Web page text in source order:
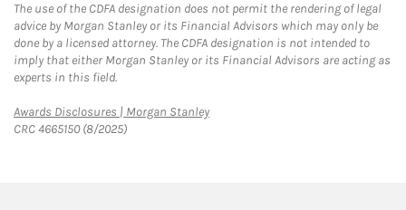
The use of the CDFA designation does not permit the rendering of legal
advice by Morgan Stanley or its Financial Advisors which may only be
done by a licensed attorney. The CDFA designation is not intended to
imply that either Morgan Stanley or its Financial Advisors are acting as
experts in this field.
Awards Disclosures | Morgan StanleyLink Opens in New Tab
CRC 4665150 (8/2025)